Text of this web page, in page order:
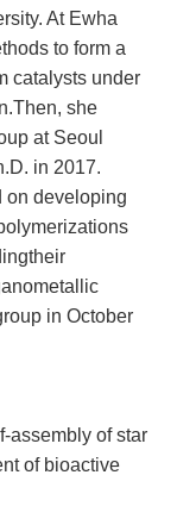
At Ewha
to form a
catalysts under
she
at Seoul
in 2017.
on developing
in October
assembly of star
of bioactive